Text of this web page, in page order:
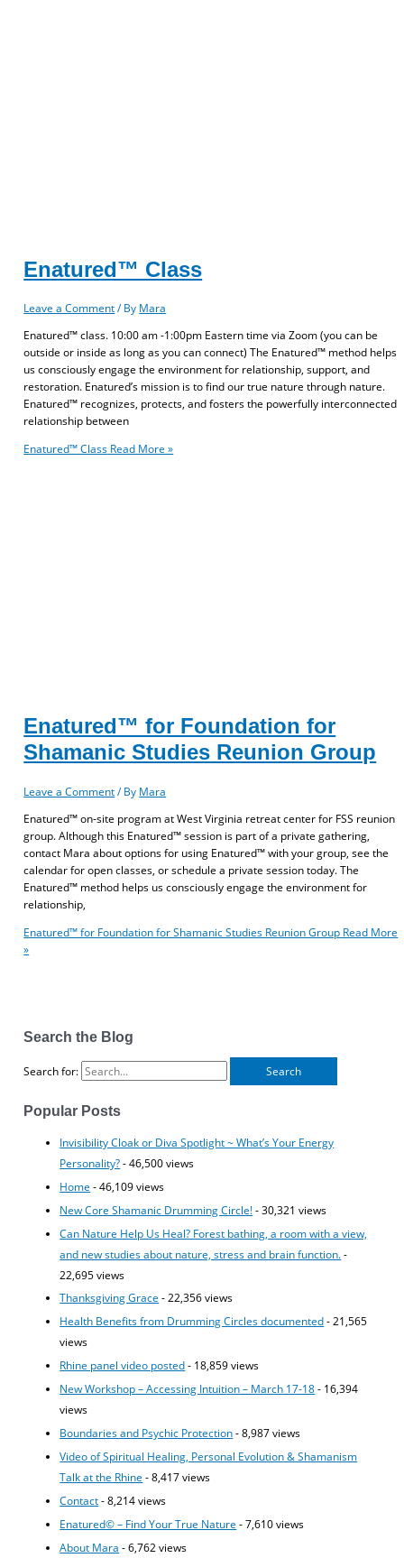
Enatured™ Class
Leave a Comment / By Mara
Enatured™ class. 10:00 am -1:00pm Eastern time via Zoom (you can be
outside or inside as long as you can connect) The Enatured™ method helps
us consciously engage the environment for relationship, support, and
restoration. Enatured’s mission is to find our true nature through nature.
Enatured™ recognizes, protects, and fosters the powerfully interconnected
relationship between
Enatured™ Class Read More »
Enatured™ for Foundation for
Shamanic Studies Reunion Group
Leave a Comment / By Mara
Enatured™ on-site program at West Virginia retreat center for FSS reunion
group. Although this Enatured™ session is part of a private gathering,
contact Mara about options for using Enatured™ with your group, see the
calendar for open classes, or schedule a private session today. The
Enatured™ method helps us consciously engage the environment for
relationship,
Enatured™ for Foundation for Shamanic Studies Reunion Group Read More
»
Search the Blog
Search for:
Popular Posts
Invisibility Cloak or Diva Spotlight ~ What’s Your Energy
Personality?- 46,500 views
Home - 46,109 views
New Core Shamanic Drumming Circle!- 30,321 views
Can Nature Help Us Heal? Forest bathing, a room with a view,
and new studies about nature, stress and brain function. -
22,695 views
Thanksgiving Grace - 22,356 views
Health Benefits from Drumming Circles documented- 21,565
views
Rhine panel video posted- 18,859 views
New Workshop – Accessing Intuition – March 17-18- 16,394
views
Boundaries and Psychic Protection- 8,987 views
Video of Spiritual Healing, Personal Evolution & Shamanism
Talk at the Rhine - 8,417 views
Contact- 8,214 views
Enatured© – Find Your True Nature - 7,610 views
About Mara - 6,762 views